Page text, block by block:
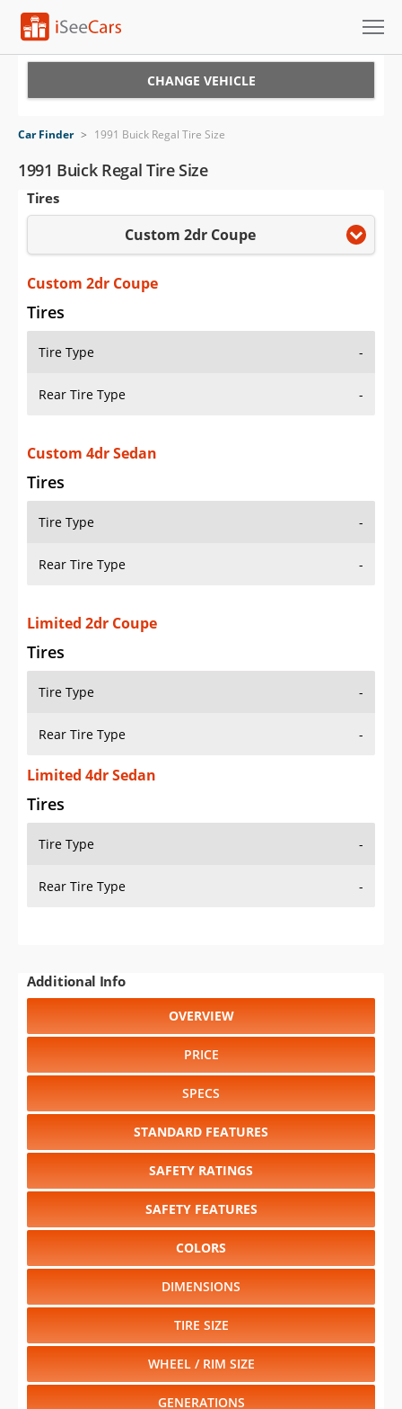
VIN Check
Saved Cars
Saved Searches
Saved iVIN Reports
Log In
Sign Up
CHANGE VEHICLE
Car Finder > 1991 Buick Regal Tire Size
1991 Buick Regal Tire Size
Tires
Custom 2dr Coupe
Custom 2dr Coupe
Tires
Tire Type -
Rear Tire Type -
Custom 4dr Sedan
Tires
Tire Type -
Rear Tire Type -
Limited 2dr Coupe
Tires
Tire Type -
Rear Tire Type -
Limited 4dr Sedan
Tires
Tire Type -
Rear Tire Type -
Additional Info
OVERVIEW
PRICE
SPECS
STANDARD FEATURES
SAFETY RATINGS
SAFETY FEATURES
COLORS
DIMENSIONS
TIRE SIZE
WHEEL / RIM SIZE
GENERATIONS